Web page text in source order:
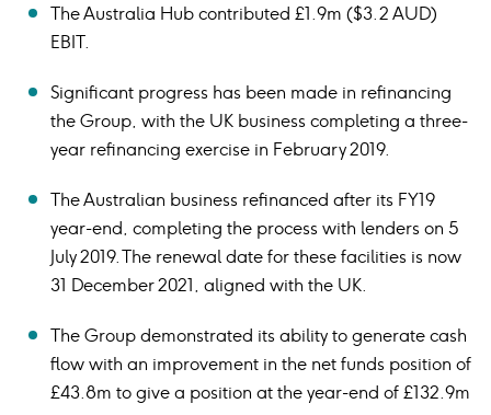
The Australia Hub contributed £1.9m ($3.2 AUD)
EBIT.
Significant progress has been made in refinancing
the Group, with the UK business completing a three-
year refinancing exercise in February 2019.
The Australian business refinanced after its FY19
year-end, completing the process with lenders on 5
July 2019. The renewal date for these facilities is now
31 December 2021, aligned with the UK.
The Group demonstrated its ability to generate cash
flow with an improvement in the net funds position of
£43.8m to give a position at the year-end of £132.9m